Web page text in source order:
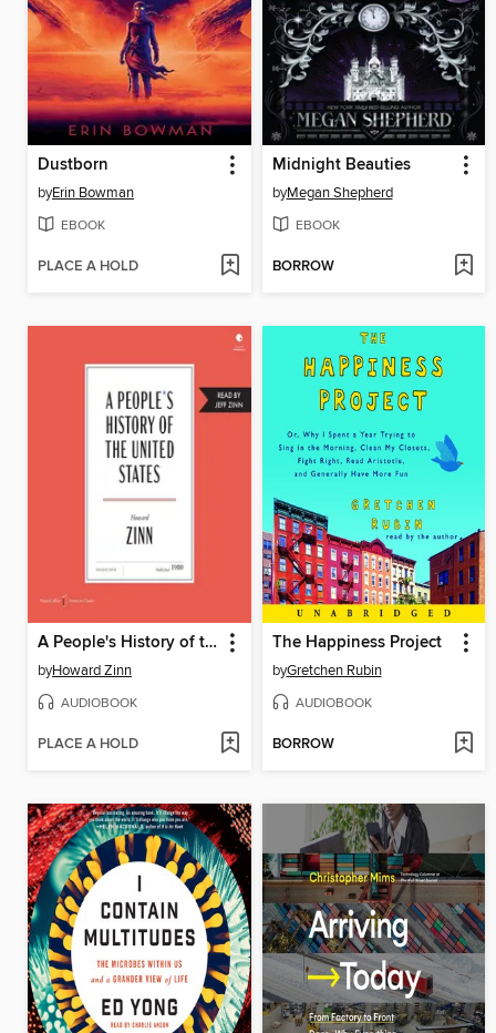
Dustborn
byErin Bowman
EBOOK
PLACE A HOLD
Midnight Beauties
byMegan Shepherd
EBOOK
BORROW
A People's History of the United States
byHoward Zinn
AUDIOBOOK
PLACE A HOLD
The Happiness Project
byGretchen Rubin
AUDIOBOOK
BORROW